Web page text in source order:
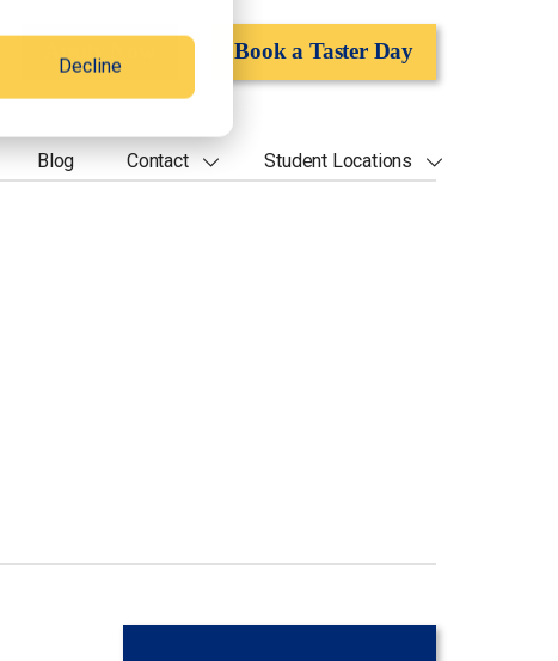
Decline
Book a Taster Day
Blog Contact Student Locations